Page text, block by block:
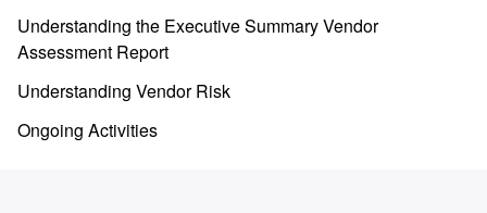
Understanding the Executive Summary Vendor
Assessment Report
Understanding Vendor Risk
Ongoing Activities